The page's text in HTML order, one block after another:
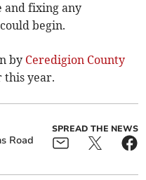
and fixing any
begin.
by Ceredigion County
this year.
Road
SPREAD THE NEWS